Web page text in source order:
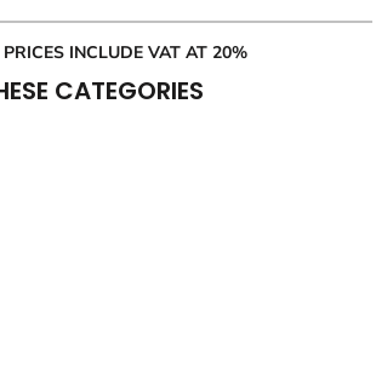
INCLUDE VAT AT 20%
CATEGORIES